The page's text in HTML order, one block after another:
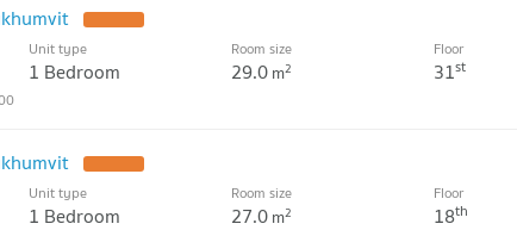
Unit type
1 Bedroom
Room size
29.0m2
Floor
31st
Unit type
1 Bedroom
Room size
27.0m2
Floor
18th